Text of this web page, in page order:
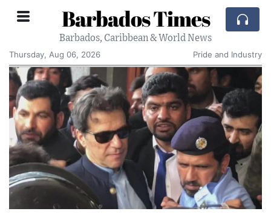
Barbados Times
Barbados, Caribbean & World News
Thursday, Aug 06, 2026
Pride and Industry